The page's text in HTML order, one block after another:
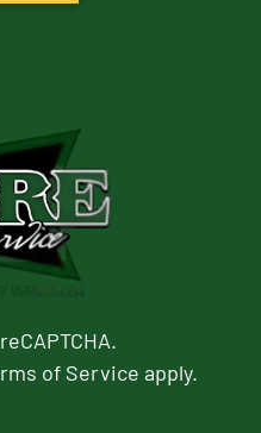
of Service apply.